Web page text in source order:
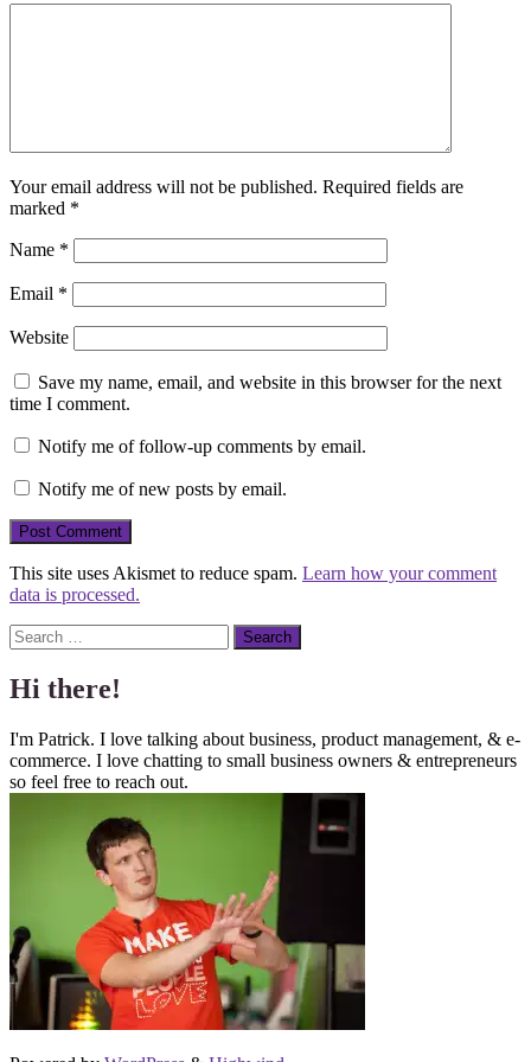
Your email address will not be published. Required fields are
marked *
Name *
Email *
Website
Save my name, email, and website in this browser for the next
time I comment.
Notify me of follow-up comments by email.
Notify me of new posts by email.
This site uses Akismet to reduce spam. Learn how your comment
data is processed.
Search
Hi there!
I'm Patrick. I love talking about business, product management, & e-
commerce. I love chatting to small business owners & entrepreneurs
so feel free to reach out.